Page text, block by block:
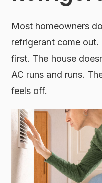
Most homeowners
refrigerant come
first. The house
AC runs and runs.
feels off.